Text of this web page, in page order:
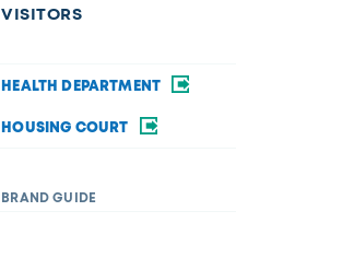
VISITORS
HEALTH DEPARTMENT
HOUSING COURT
BRAND GUIDE